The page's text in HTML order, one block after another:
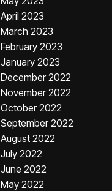
April 2023
March 2023
February 2023
January 2023
December 2022
November 2022
October 2022
September 2022
August 2022
July 2022
June 2022
May 2022